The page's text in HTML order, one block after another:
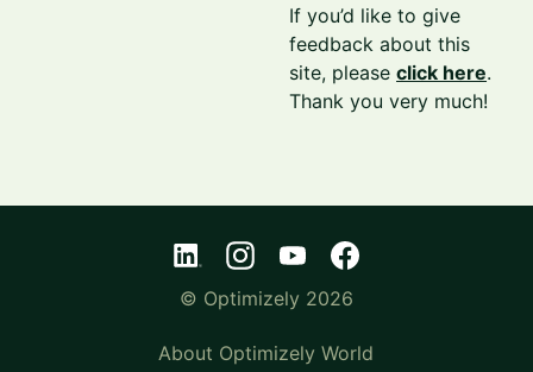
If you’d like to give
feedback about this
site, pleaseclick here.
Thank you very much!
© Optimizely 2026
About Optimizely World